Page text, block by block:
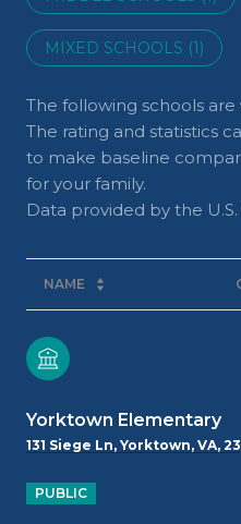
MIXED SCHOOLS (1)
The following schools
The rating and statistics
to make baseline
for your family.
NAME
Yorktown Elementary
131 Siege Ln, Yorktown, VA,
PUBLIC